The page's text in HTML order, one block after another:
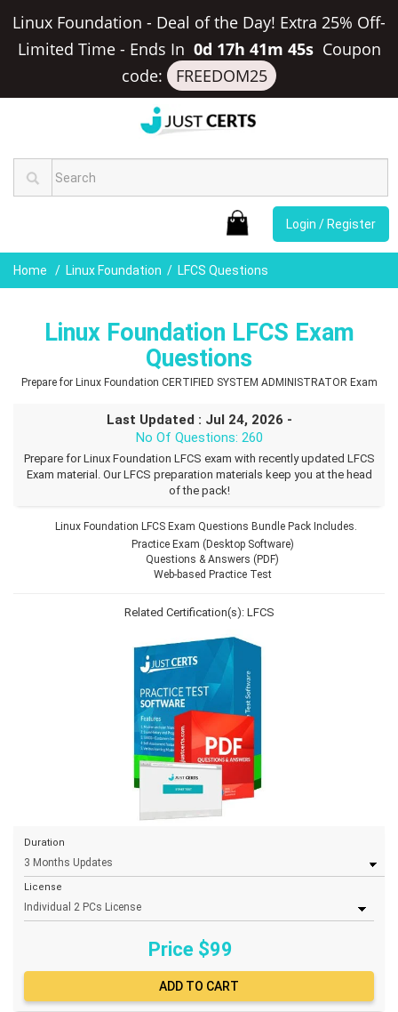
Linux Foundation - Deal of the Day! Extra 25% Off-
Limited Time- Ends In 0d 17h 41m 44s Coupon
code:
FREEDOM25
Login / Register
Home Linux Foundation LFCS Questions
Linux Foundation LFCS Exam
Questions
Prepare for Linux Foundation CERTIFIED SYSTEM ADMINISTRATOR Exam
Last Updated : Jul 24, 2026 -
No Of Questions: 260
Prepare for Linux Foundation LFCS exam with recently updated LFCS
Exam material. Our LFCS preparation materials keep you at the head
of the pack!
Linux Foundation LFCS Exam Questions Bundle Pack Includes.
Practice Exam (Desktop Software)
Questions & Answers (PDF)
Web-based Practice Test
Related Certification(s): LFCS
Duration
License
Price $99